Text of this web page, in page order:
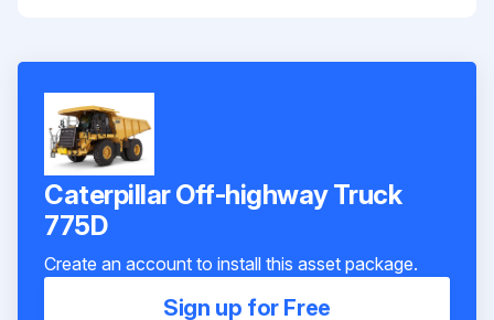
Caterpillar Off-highway Truck
775D
Create an account to install this asset package.
Sign up for Free